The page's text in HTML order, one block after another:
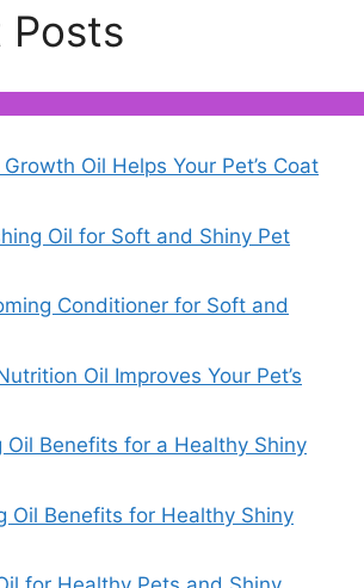
Posts
Oil Helps Your Pet’s Coat
Oil for Soft and Shiny Pet
Conditioner for Soft and
Oil Improves Your Pet’s
Oil Benefits for a Healthy Shiny
Oil Benefits for Healthy Shiny